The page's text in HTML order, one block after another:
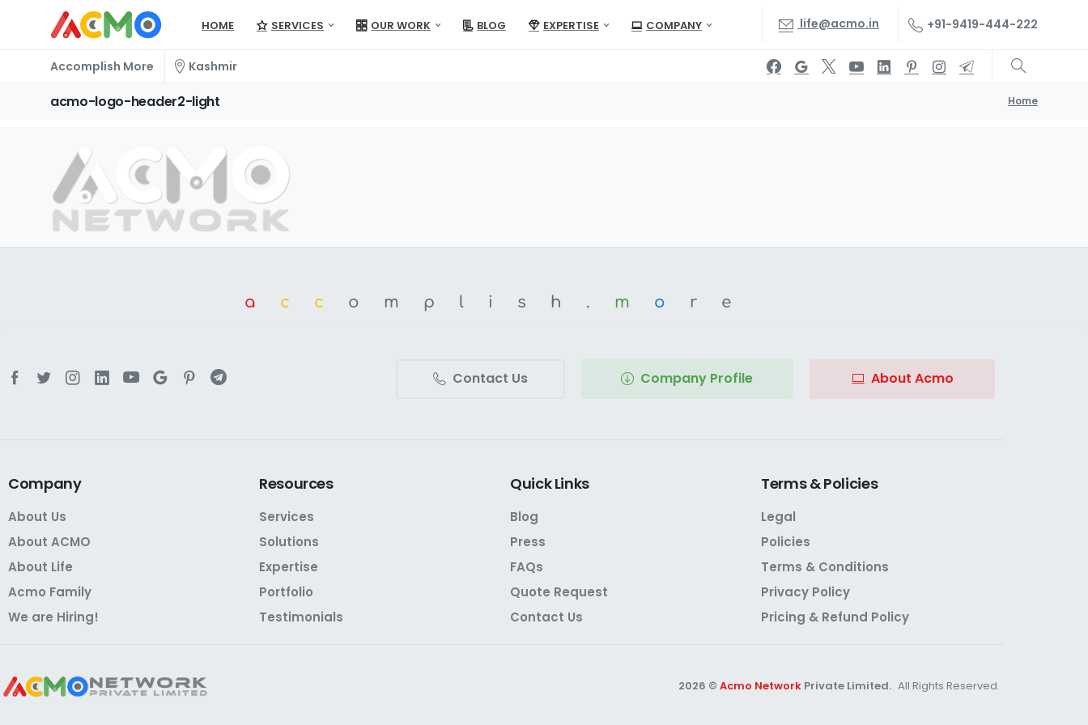
HOME SERVICES OUR WORK BLOG EXPERTISE COMPANY life@acmo.in +91-9419-444-222
Accomplish More Kashmir
acmo-logo-header2-light Home
a cc omplish. m o re
Contact Us Company Profile About Acmo
Company
About Us
About ACMO
About Life
Acmo Family
We are Hiring!
Resources
Services
Solutions
Expertise
Portfolio
Testimonials
QuickLinks
Blog
Press
FAQs
Quote Request
Contact Us
Terms&Policies
Legal
Policies
Terms & Conditions
Privacy Policy
Pricing & Refund Policy
2026 © Acmo Network Private Limited. All Rights Reserved.